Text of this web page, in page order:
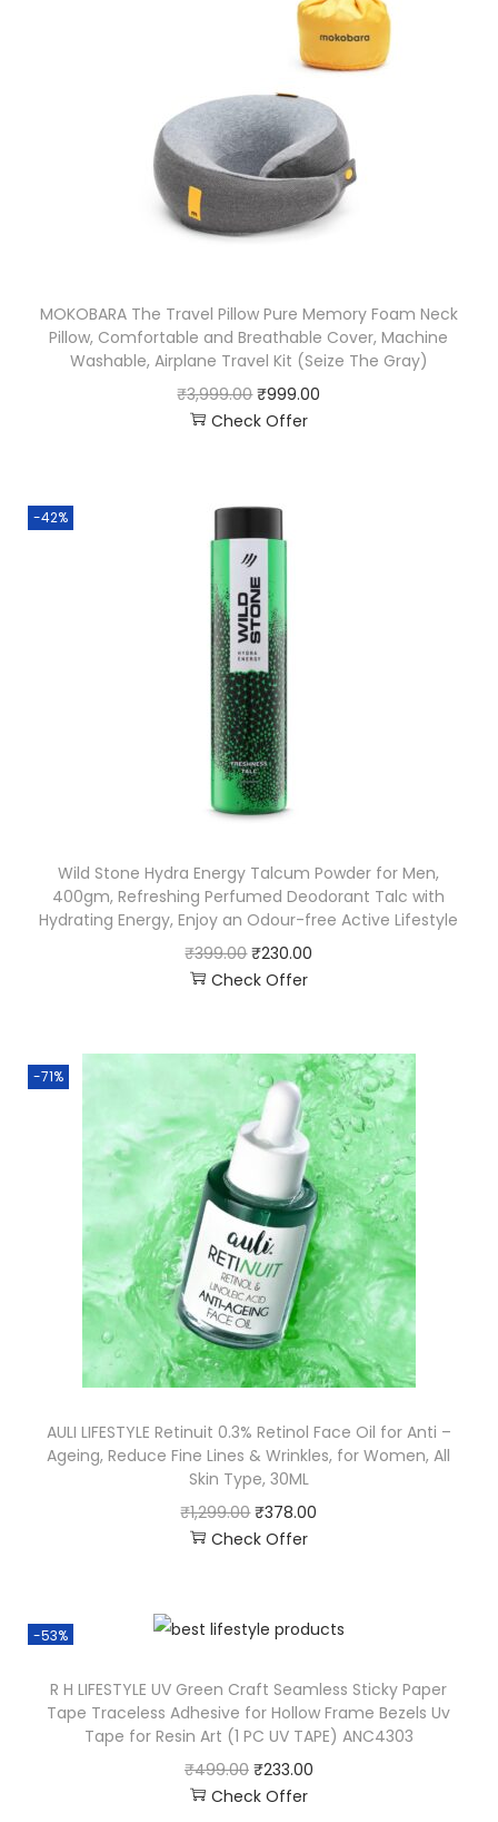
MOKOBARA The Travel Pillow Pure Memory Foam Neck
Pillow, Comfortable and Breathable Cover, Machine
Washable, Airplane Travel Kit (Seize The Gray)
₹3,999.00 ₹999.00
Check Offer
-42%
Wild Stone Hydra Energy Talcum Powder for Men,
400gm, Refreshing Perfumed Deodorant Talc with
Hydrating Energy, Enjoy an Odour-free Active Lifestyle
₹399.00 ₹230.00
Check Offer
-71%
AULI LIFESTYLE Retinuit 0.3% Retinol Face Oil for Anti –
Ageing, Reduce Fine Lines & Wrinkles, for Women, All
Skin Type, 30ML
₹1,299.00 ₹378.00
Check Offer
-53%
R H LIFESTYLE UV Green Craft Seamless Sticky Paper
Tape Traceless Adhesive for Hollow Frame Bezels Uv
Tape for Resin Art (1 PC UV TAPE) ANC4303
₹499.00 ₹233.00
Check Offer